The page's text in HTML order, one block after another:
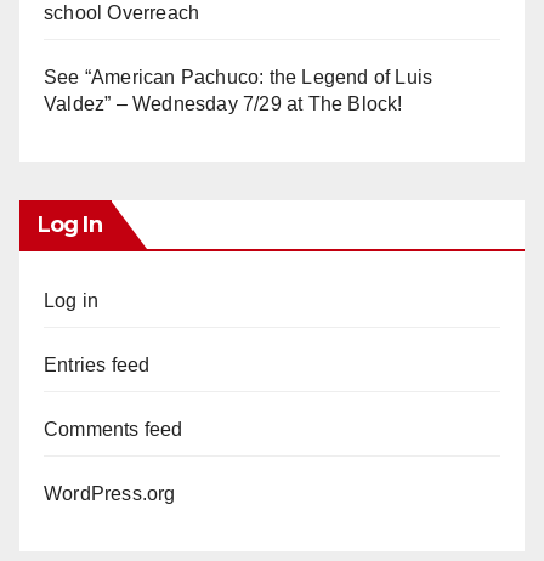
school Overreach
See “American Pachuco: the Legend of Luis
Valdez” – Wednesday 7/29 at The Block!
Log In
Log in
Entries feed
Comments feed
WordPress.org